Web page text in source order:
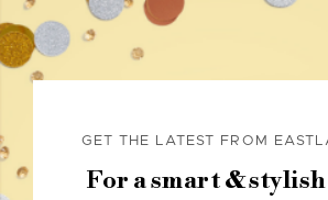
GET THE LATEST FROM
For a smart &